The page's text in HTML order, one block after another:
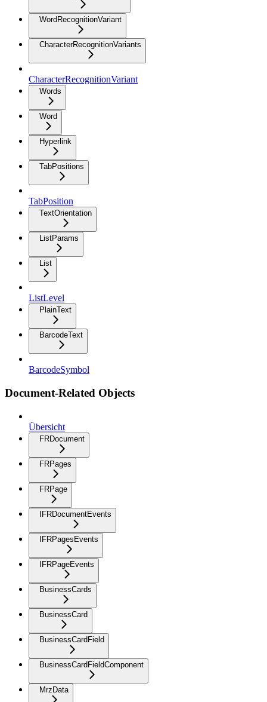
WordRecognitionVariant
CharacterRecognitionVariants
CharacterRecognitionVariant
Words
Word
Hyperlink
TabPositions
TabPosition
TextOrientation
ListParams
List
ListLevel
PlainText
BarcodeText
BarcodeSymbol
Document-Related Objects
Übersicht
FRDocument
FRPages
FRPage
IFRDocumentEvents
IFRPagesEvents
IFRPageEvents
BusinessCards
BusinessCard
BusinessCardField
BusinessCardFieldComponent
MrzData